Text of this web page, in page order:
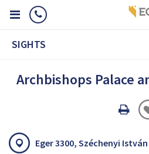
SIGHTS
Archbishops Palace
Eger 3300, Széchenyi